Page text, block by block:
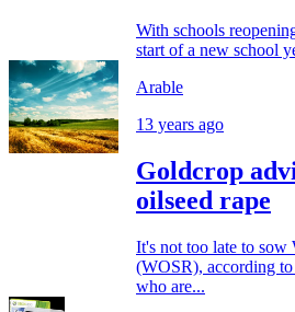
With schools
start of a new school
Arable
13 years ago
Goldcrop
oilseed rape
It's not too late to sow
(WOSR), according
who are...